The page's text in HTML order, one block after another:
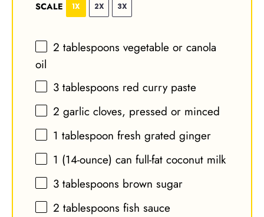
SCALE 1X 2X 3X
2 tablespoons vegetable or canola
oil
3 tablespoons red curry paste
2 garlic cloves, pressed or minced
1 tablespoon fresh grated ginger
1 (14-ounce) can full-fat coconut milk
3 tablespoons brown sugar
2 tablespoons fish sauce